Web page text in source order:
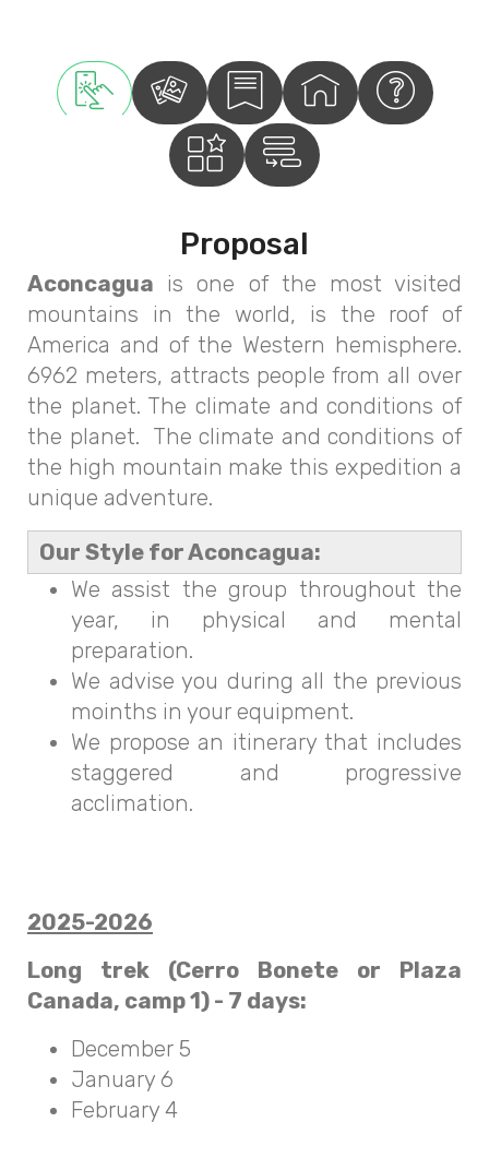
Proposal
Aconcagua is one of the most visited
mountains in the world, is the roof of
America and of the Western hemisphere.
6962 meters, attracts people from all over
the planet. The climate and conditions of
the planet. The climate and conditions of
the high mountain make this expedition a
unique adventure.
Our Style for Aconcagua:
We assist the group throughout the
year, in physical and mental
preparation.
We advise you during all the previous
moinths in your equipment.
We propose an itinerary that includes
staggered and progressive
acclimation.
2025-2026
Long trek (Cerro Bonete or Plaza
Canada, camp 1) - 7 days:
December 5
January 6
February 4